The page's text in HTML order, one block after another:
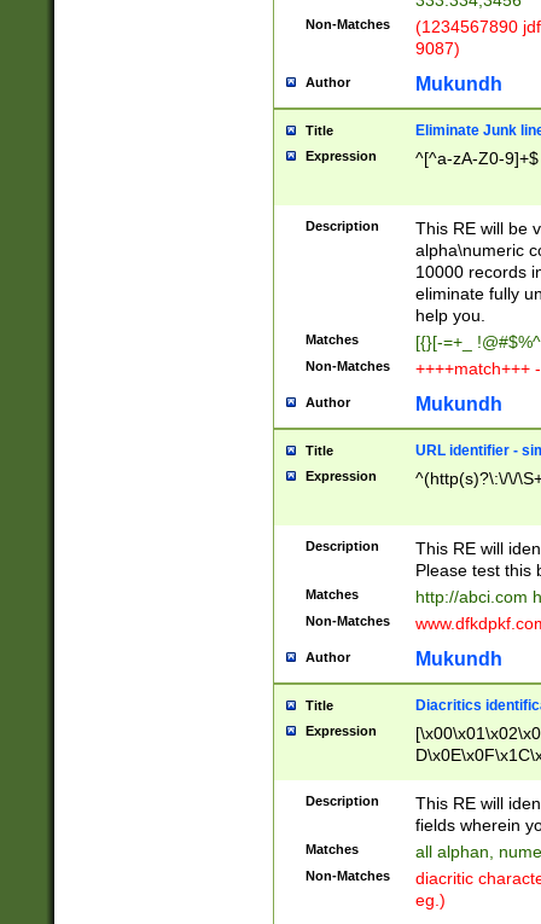
Non-Matches
(1234567890
9087)
Author Mukundh
Title Eliminate Junk
Expression ^[^a-zA-Z0-9]+$
Description
This RE will be
alpha\numeric
10000 records
eliminate fully
help you.
Matches [{}[-=+_
Non-Matches ++++match+++
Author Mukundh
Title URL identifier -
Expression ^(http(s)?\:\/\/
Description
This RE will
Please test this
Matches http://abci.com
Non-Matches
Author Mukundh
Title Diacritics
Expression
Description
This RE will
fields wherein
Matches all alphan,
Non-Matches
diacritic
eg.)